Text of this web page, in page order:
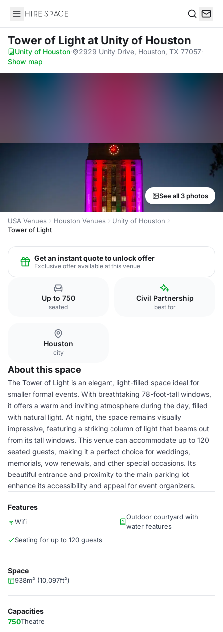
Hire Space
Tower of Lightat Unity of Houston
Unity of Houston· 2929 Unity Drive, Houston, TX 77057·
Show map
See all 3 photos
USA Venues Houston Venues
Unity of Houston
Tower of Light
Get an instant quote to unlock offer
Exclusive offer available at this venue
Up to 750
seated
Civil Partnership
best for
Houston
city
About this space
The Tower of Light is an elegant, light-filled space ideal for
smaller formal events. With breathtaking 78-foot-tall windows,
it offers a warm and inviting atmosphere during the day, filled
with natural light. At night, the space remains visually
impressive, featuring a striking column of light that beams out
from its tall windows. This venue can accommodate up to 120
seated guests, making it a perfect choice for weddings,
memorials, vow renewals, and other special occasions. Its
beautiful entrance and proximity to the main parking lot
enhance its accessibility and appeal for event organizers.
Features
Wifi
Outdoor courtyard with
water features
Seating for up to 120 guests
Space
938m² (10,097ft²)
Capacities
750Theatre